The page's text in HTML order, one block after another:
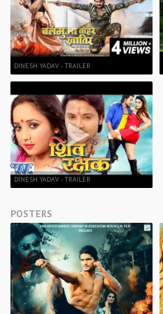
DINESH YADAV - TRAILER
DINESH YADAV - TRAILER
POSTERS